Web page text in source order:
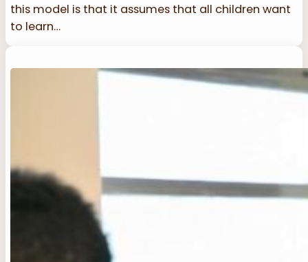
this model is that it assumes that all children want
to learn…